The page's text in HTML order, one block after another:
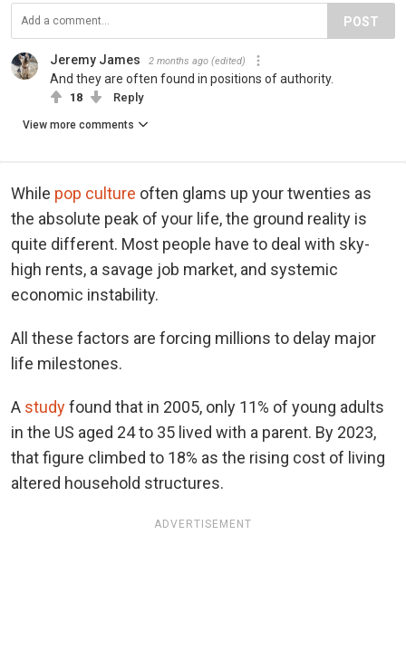
POST
Jeremy James 2 months ago (edited)
And they are often found in positions of authority.
18 Reply
View more comments
While pop culture often glams up your twenties as
the absolute peak of your life, the ground reality is
quite different. Most people have to deal with sky-
high rents, a savage job market, and systemic
economic instability.
All these factors are forcing millions to delay major
life milestones.
A studyfound that in 2005, only 11% of young adults
in the US aged 24 to 35 lived with a parent. By 2023,
that figure climbed to 18% as the rising cost of living
altered household structures.
ADVERTISEMENT